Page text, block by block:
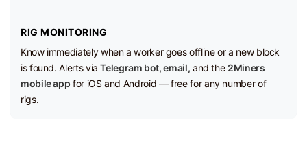
RIG MONITORING
Know immediately when a worker goes offline or a new block
is found. Alerts viaTelegram bot, email, and the 2Miners
mobile app for iOS and Android — free for any number of
rigs.